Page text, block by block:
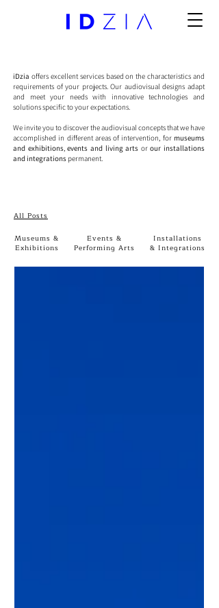
iDzia offers excellent services based on the characteristics and
requirements of your projects. Our audiovisual designs adapt
and meet your needs with innovative technologies and
solutions specific to your expectations.
We invite you to discover the audiovisual concepts that we have
accomplished in different areas of intervention, for museums
and exhibitions,events and living arts orour installations
and integrations permanent.
All Posts
Museums &
Exhibitions
Events &
Performing Arts
Installations
& Integrations